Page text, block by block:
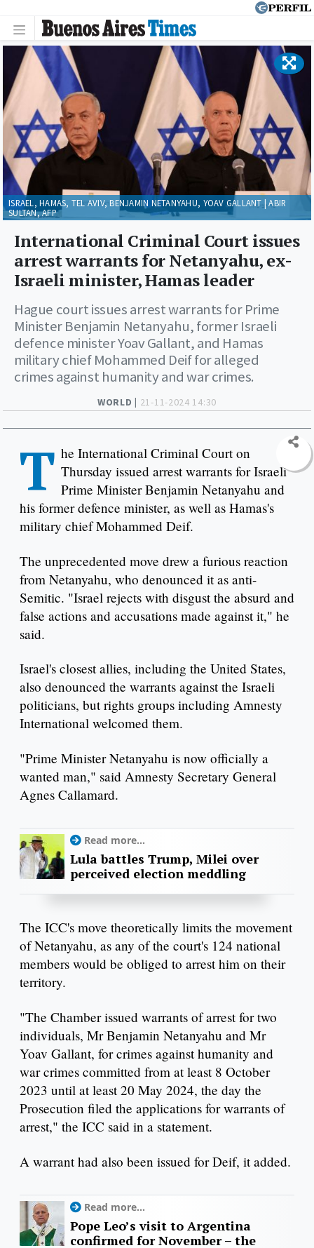
WORLD | 21-11-2024 14:30
International Criminal Court issues
arrest warrants for Netanyahu, ex-
Israeli minister, Hamas leader
Hague court issues arrest warrants for Prime
Minister Benjamin Netanyahu, former Israeli
defence minister Yoav Gallant, and Hamas
military chief Mohammed Deif for alleged
crimes against humanity and war crimes.
ISRAEL, HAMAS, TEL AVIV, BENJAMIN NETANYAHU, YOAV GALLANT | ABIR
SULTAN, AFP
T he International Criminal Court on
Thursday issued arrest warrants for Israeli
Prime Minister Benjamin Netanyahu and
his former defence minister, as well as Hamas's
military chief Mohammed Deif.
The unprecedented move drew a furious reaction
from Netanyahu, who denounced it as anti-
Semitic. "Israel rejects with disgust the absurd and
false actions and accusations made against it," he
said.
Israel's closest allies, including the United States,
also denounced the warrants against the Israeli
politicians, but rights groups including Amnesty
International welcomed them.
"Prime Minister Netanyahu is now officially a
wanted man," said Amnesty Secretary General
Agnes Callamard.
Read more...
Lula battles Trump, Milei over
perceived election meddling
The ICC's move theoretically limits the movement
of Netanyahu, as any of the court's 124 national
members would be obliged to arrest him on their
territory.
"The Chamber issued warrants of arrest for two
individuals, Mr Benjamin Netanyahu and Mr
Yoav Gallant, for crimes against humanity and
war crimes committed from at least 8 October
2023 until at least 20 May 2024, the day the
Prosecution filed the applications for warrants of
arrest," the ICC said in a statement.
A warrant had also been issued for Deif, it added.
Read more...
Pope Leo’s visit to Argentina
confirmed for November – the